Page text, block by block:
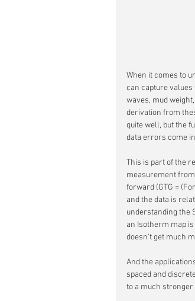
When it comes to
can capture
waves, mud
derivation from
quite well, but the
data errors come
This is part of the
measurement
forward (GTG =
and the data is
understanding the
an Isotherm map
doesn't get much
And the
spaced and
to a much